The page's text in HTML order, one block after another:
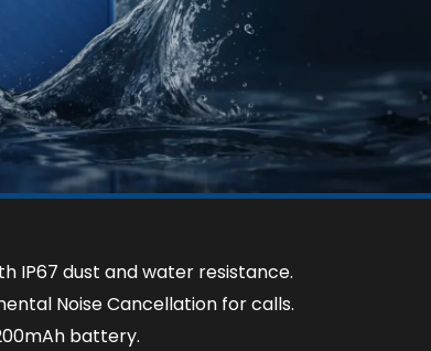
IP67 dust and water resistance.
Noise Cancellation for calls.
battery.